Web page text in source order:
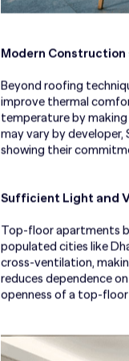
Modern Construction
Beyond roofing
improve thermal
temperature by
may vary by developer,
showing their
Sufficient Light and
Top-floor apartments
populated cities like
cross-ventilation,
reduces dependence
openness of a top-floor